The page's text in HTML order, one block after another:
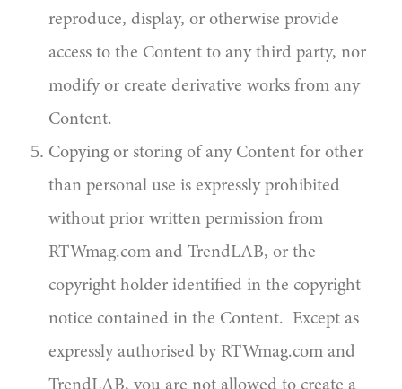
reproduce, display, or otherwise provide
access to the Content to any third party, nor
modify or create derivative works from any
Content.
Copying or storing of any Content for other
than personal use is expressly prohibited
without prior written permission from
RTWmag.com and TrendLAB, or the
copyright holder identified in the copyright
notice contained in the Content. Except as
expressly authorised by RTWmag.com and
TrendLAB, you are not allowed to create a